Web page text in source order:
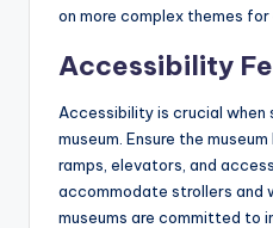
on more complex themes for
Accessibility
Accessibility is crucial
museum. Ensure the
ramps, elevators, and
accommodate strollers and
museums are committed to